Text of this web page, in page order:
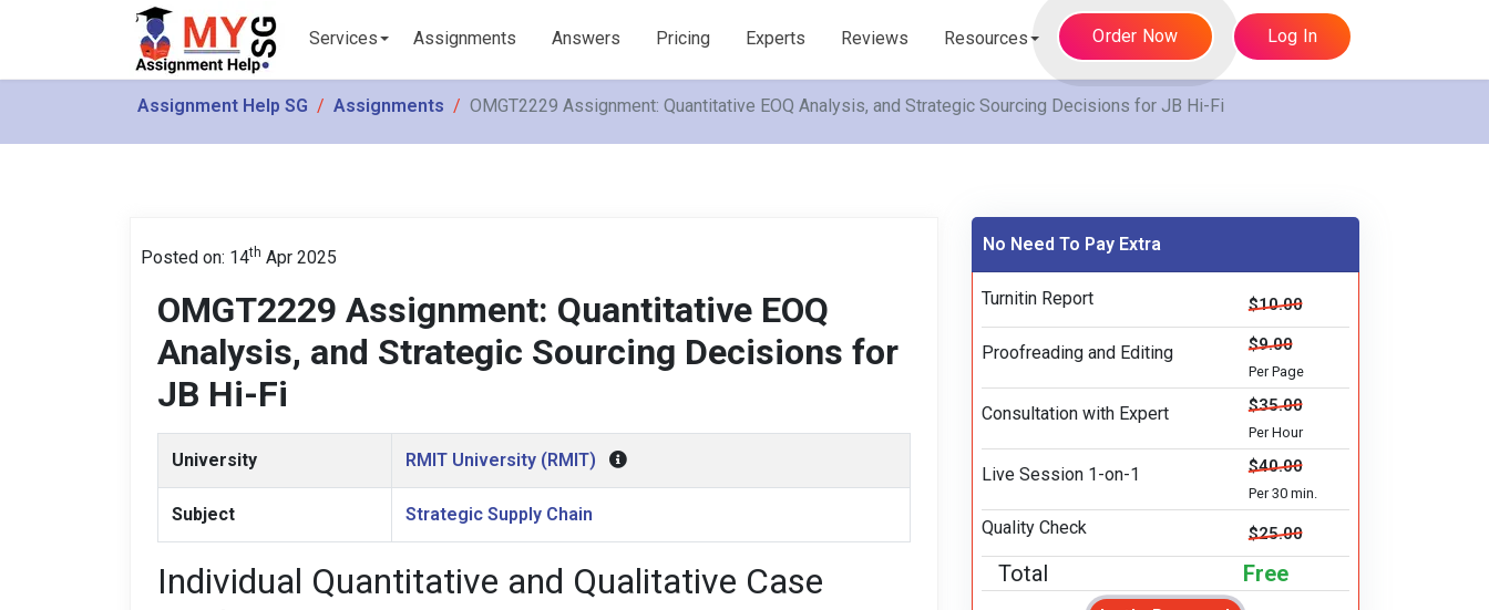
Services Assignments Answers Pricing Experts Reviews Resources Order Now Log In
Assignment Help SG Assignments OMGT2229 Assignment: Quantitative EOQ Analysis, and Strategic Sourcing Decisions for JB Hi-Fi
Posted on: 14th Apr 2025
OMGT2229 Assignment: Quantitative EOQ
Analysis, and Strategic Sourcing Decisions for
JB Hi-Fi
University RMIT University (RMIT)
Subject Strategic Supply Chain
Individual Quantitative and Qualitative Case
No Need To Pay Extra
Turnitin Report $10.00
Proofreading and Editing $9.00
Per Page
Consultation with Expert $35.00
Per Hour
Live Session 1-on-1 $40.00
Per 30 min.
Quality Check $25.00
Total Free